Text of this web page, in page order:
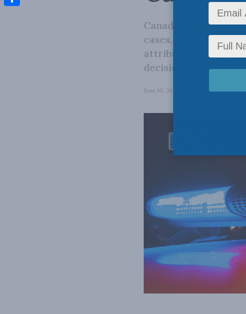
Canada is
cases, which has
attributed to trial
decision.
June 30, 2026 Domestic Policy,